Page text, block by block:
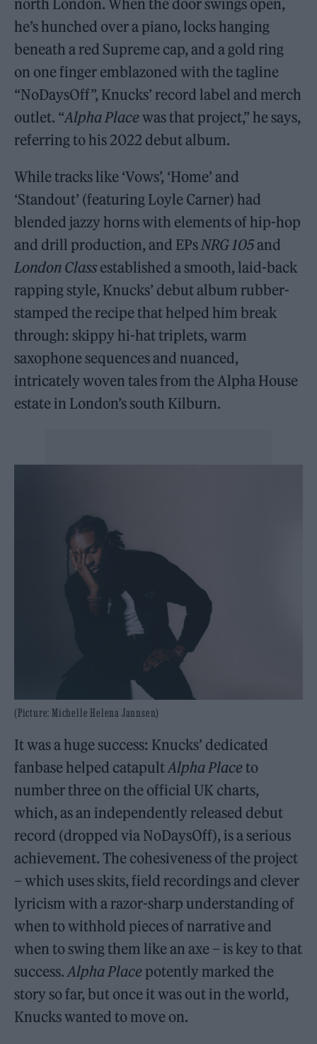
north London. When the door swings open,
he’s hunched over a piano, locks hanging
beneath a red Supreme cap, and a gold ring
on one finger emblazoned with the tagline
“NoDaysOff”, Knucks’ record label and merch
outlet. “Alpha Placewas that project,” he says,
referring to his 2022 debut album.
While tracks like ‘Vows’, ‘Home’ and
‘Standout’ (featuring Loyle Carner) had
blended jazzy horns with elements of hip-hop
and drill production, and EPs NRG 105and
London Class established a smooth, laid-back
rapping style, Knucks’ debut album rubber-
stamped the recipe that helped him break
through: skippy hi-hat triplets, warm
saxophone sequences and nuanced,
intricately woven tales from the Alpha House
estate in London’s south Kilburn.
(Picture: Michelle Helena Jannsen)
It was a huge success: Knucks’ dedicated
fanbase helped catapultAlpha Placeto
number three on the official UK charts,
which, as an independently released debut
record (dropped via NoDaysOff), is a serious
achievement. The cohesiveness of the project
– which uses skits, field recordings and clever
lyricism with a razor-sharp understanding of
when to withhold pieces of narrative and
when to swing them like an axe – is key to that
success.Alpha Place potently marked the
story so far, but once it was out in the world,
Knucks wanted to move on.